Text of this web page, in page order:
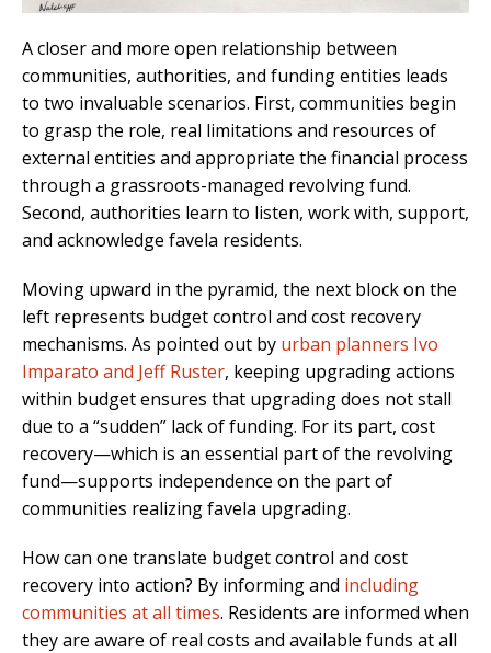
A closer and more open relationship between
communities, authorities, and funding entities leads
to two invaluable scenarios. First, communities begin
to grasp the role, real limitations and resources of
external entities and appropriate the financial process
through a grassroots-managed revolving fund.
Second, authorities learn to listen, work with, support,
and acknowledge favela residents.
Moving upward in the pyramid, the next block on the
left represents budget control and cost recovery
mechanisms. As pointed out by urban planners Ivo
Imparato and Jeff Ruster, keeping upgrading actions
within budget ensures that upgrading does not stall
due to a “sudden” lack of funding. For its part, cost
recovery—which is an essential part of the revolving
fund—supports independence on the part of
communities realizing favela upgrading.
How can one translate budget control and cost
recovery into action? By informing and including
communities at all times. Residents are informed when
they are aware of real costs and available funds at all